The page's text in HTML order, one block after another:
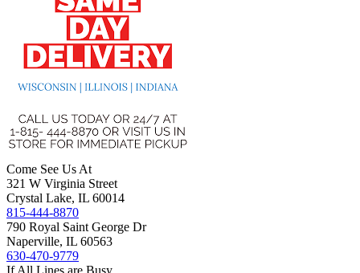
Come See Us At
321 W Virginia Street
Crystal Lake, IL 60014
815-444-8870
790 Royal Saint George Dr
Naperville, IL 60563
630-470-9779
If All Lines are Busy